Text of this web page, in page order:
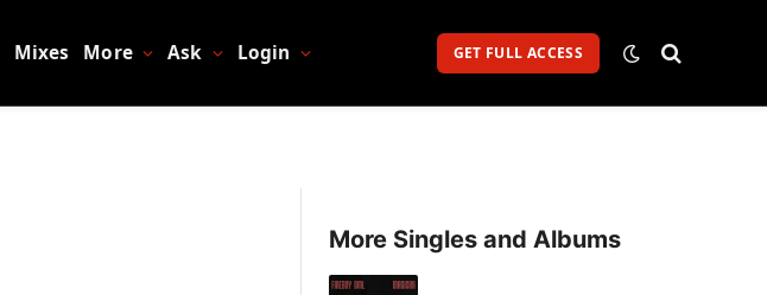
Mixes More Ask Login GET FULL ACCESS
More Singles and Albums